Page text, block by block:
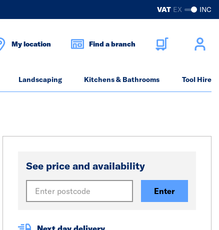
VAT EX INC
My location Find a branch
Landscaping Kitchens & Bathrooms Tool Hire
See price and availability
Enter